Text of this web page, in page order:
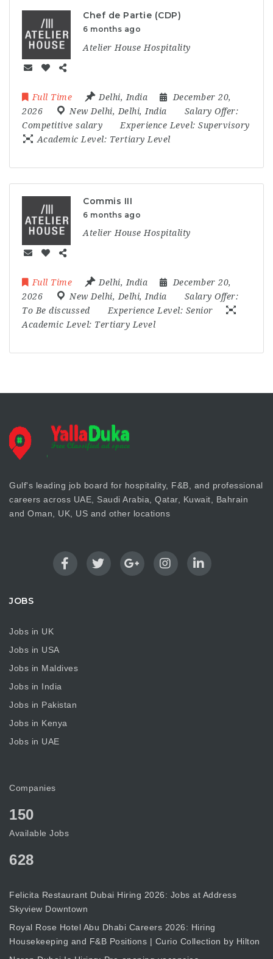
Chef de Partie (CDP)
6 months ago
Atelier House Hospitality
Full Time Delhi, India
December 20,
2026
New Delhi, Delhi, India
Salary Offer:
Competitive salary
Experience Level: Supervisory
Academic Level: Tertiary Level
Commis III
6 months ago
Atelier House Hospitality
Full Time Delhi, India
December 20,
2026
New Delhi, Delhi, India
Salary Offer:
To Be discussed
Experience Level: Senior
Academic Level: Tertiary Level
Gulf's leading job board for hospitality, F&B, and professional
careers across UAE, Saudi Arabia, Qatar, Kuwait, Bahrain
and Oman, UK, US and other locations
JOBS
Jobs in UK
Jobs in USA
Jobs in Maldives
Jobs in India
Jobs in Pakistan
Jobs in Kenya
Jobs in UAE
Companies
150
Available Jobs
628
Felicita Restaurant Dubai Hiring 2026: Jobs at Address
Skyview Downtown
Royal Rose Hotel Abu Dhabi Careers 2026: Hiring
Housekeeping and F&B Positions | Curio Collection by Hilton